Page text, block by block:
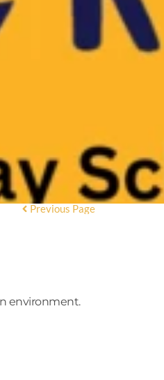
Previous Page
environment.